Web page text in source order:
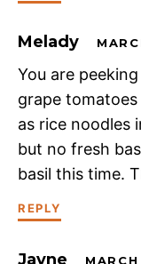
Melady
You are
grape
as rice noodles
but no fresh
basil this time.
REPLY
Jayne